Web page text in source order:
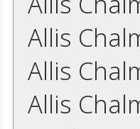
Allis
Allis
Allis